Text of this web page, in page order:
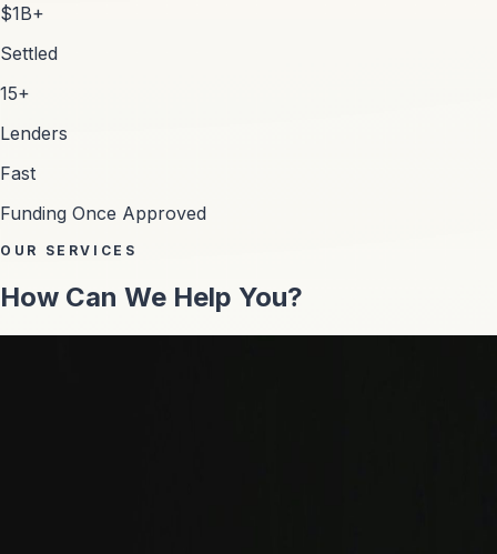
$1B+
Settled
15+
Lenders
Fast
Funding Once Approved
OUR SERVICES
How Can We Help You?